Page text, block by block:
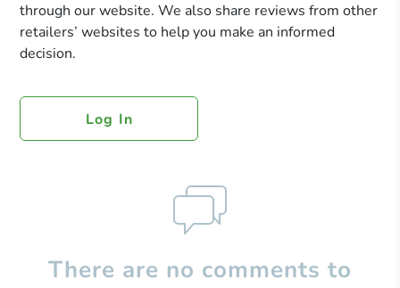
through our website. We also share reviews from other
retailers’ websites to help you make an informed
decision.
Log In
There are no comments to